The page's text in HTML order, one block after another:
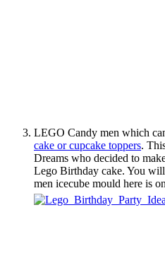
LEGO Candy men which
cake or cupcake toppers.
Dreams who decided to
Lego Birthday cake. You
men icecube mould here is